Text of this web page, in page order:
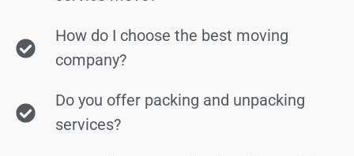
How do I choose the best moving
company?
Do you offer packing and unpacking
services?